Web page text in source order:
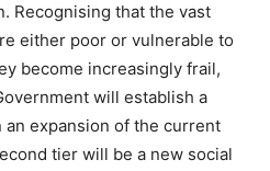
Recognising that the vast
either poor or vulnerable to
become increasingly frail,
will establish a
an expansion of the current
tier will be a new social